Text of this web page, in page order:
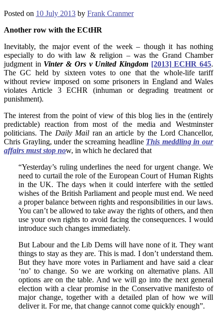
Posted on 10 July 2013 by Frank Cranmer
Another row with the ECtHR
Inevitably, the major event of the week – though it has nothing
especially to do with law & religion – was the Grand Chamber
judgment in Vinter & Ors v United Kingdom [2013] ECHR 645.
The GC held by sixteen votes to one that the whole-life tariff
without review imposed on some prisoners in England and Wales
violates Article 3 ECHR (inhuman or degrading treatment or
punishment).
The interest from the point of view of this blog lies in the (entirely
predictable) reaction from most of the media and Westminster
politicians. The Daily Mail ran an article by the Lord Chancellor,
Chris Grayling, under the screaming headline This meddling in our
affairs must stop now, in which he declared that
“Yesterday’s ruling underlines the need for urgent change. We
need to curtail the role of the European Court of Human Rights
in the UK. The days when it could interfere with the settled
wishes of the British Parliament and people must end. We need
a proper balance between rights and responsibilities in our laws.
You can’t be allowed to take away the rights of others, and then
use your own rights to avoid facing the consequences. I would
introduce such changes immediately.
But Labour and the Lib Dems will have none of it. They want
things to stay as they are. This is mad. I don’t understand them.
But they have more votes in Parliament and have said a clear
‘no’ to change. So we are working on alternative plans. All
options are on the table. And we will go into the next general
election with a clear promise in the Conservative manifesto of
major change, together with a detailed plan of how we will
deliver it. For me, that change cannot come quickly enough”.